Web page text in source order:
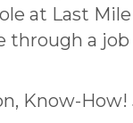
at Last
through a
Know-